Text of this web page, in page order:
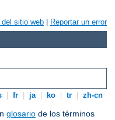
del sitio web Reportar un error
fr ja ko tr zh-cn
glosario de los términos